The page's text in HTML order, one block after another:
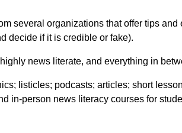
several organizations that offer tips and
decide if it is credible or fake).
news literate, and everything in
listicles; podcasts; articles; short
in-person news literacy courses for